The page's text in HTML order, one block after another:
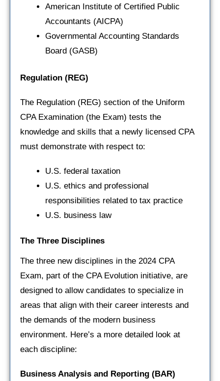
American Institute of Certified Public
Accountants (AICPA)
Governmental Accounting Standards
Board (GASB)
Regulation (REG)
The Regulation (REG) section of the Uniform
CPA Examination (the Exam) tests the
knowledge and skills that a newly licensed CPA
must demonstrate with respect to:
U.S. federal taxation
U.S. ethics and professional
responsibilities related to tax practice
U.S. business law
The Three Disciplines
The three new disciplines in the 2024 CPA
Exam, part of the CPA Evolution initiative, are
designed to allow candidates to specialize in
areas that align with their career interests and
the demands of the modern business
environment. Here’s a more detailed look at
each discipline:
Business Analysis and Reporting (BAR)